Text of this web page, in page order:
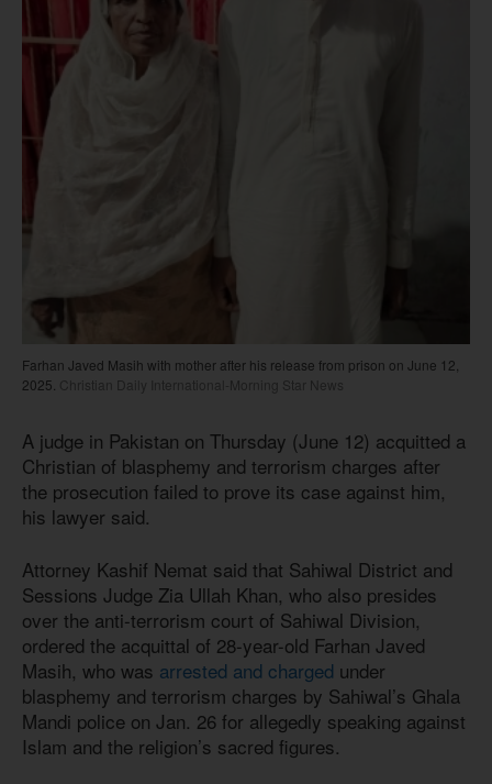
Farhan Javed Masih with mother after his release from prison on June 12,
2025.
Christian Daily International-Morning Star News
A judge in Pakistan on Thursday (June 12) acquitted a
Christian of blasphemy and terrorism charges after
the prosecution failed to prove its case against him,
his lawyer said.
Attorney Kashif Nemat said that Sahiwal District and
Sessions Judge Zia Ullah Khan, who also presides
over the anti-terrorism court of Sahiwal Division,
ordered the acquittal of 28-year-old Farhan Javed
Masih, who was arrested and charged under
blasphemy and terrorism charges by Sahiwal’s Ghala
Mandi police on Jan. 26 for allegedly speaking against
Islam and the religion’s sacred figures.